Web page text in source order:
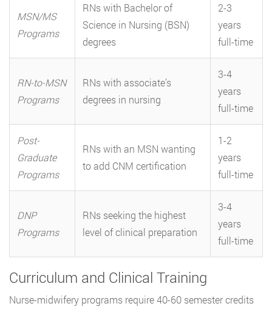
MSN/MS
Programs
RNs with Bachelor of
Science in Nursing (BSN)
degrees
2-3
years
full-time
RN-to-MSN
Programs
RNs with associate’s
degrees in nursing
3-4
years
full-time
Post-
Graduate
Programs
RNs with an MSN wanting
to add CNM certification
1-2
years
full-time
DNP
Programs
RNs seeking the highest
level of clinical preparation
3-4
years
full-time
Curriculum and Clinical Training
Nurse-midwifery programs require 40-60 semester credits